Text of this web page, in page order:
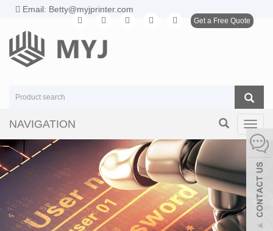
Email: Betty@myjprinter.com
Get a Free Quote
NAVIGATION